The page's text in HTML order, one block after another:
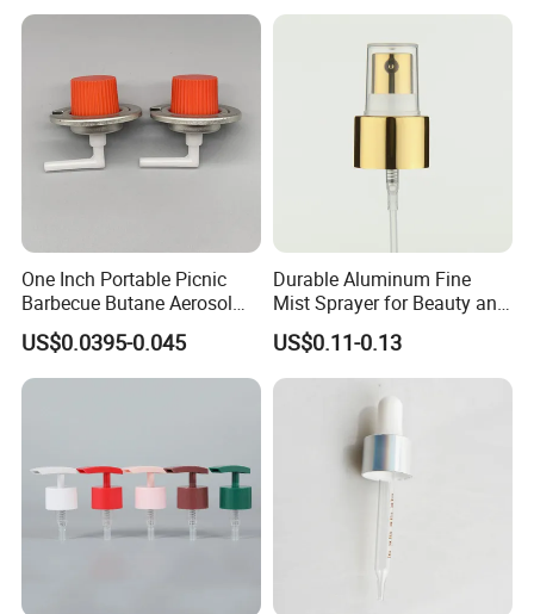
One Inch Portable Picnic
Barbecue Butane Aerosol
Gas Stove Cartridge Valve
US$0.0395-0.045
Durable Aluminum Fine
Mist Sprayer for Beauty and
Household Applications
US$0.11-0.13